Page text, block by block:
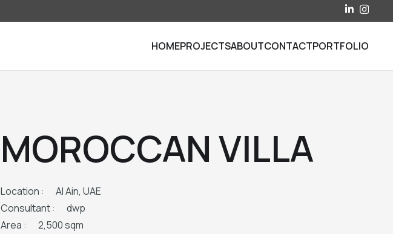
HOMEPROJECTSABOUTCONTACTPORTFOLIO
MOROCCAN VILLA
Location :
Al Ain, UAE
Consultant :
dwp
Area :
2,500 sqm